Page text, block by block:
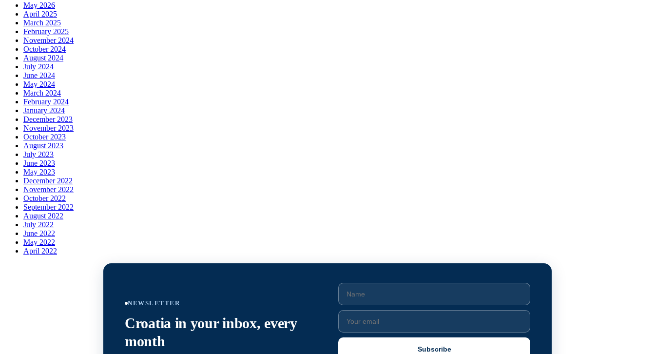
May 2026
April 2025
March 2025
February 2025
November 2024
October 2024
August 2024
July 2024
June 2024
May 2024
March 2024
February 2024
January 2024
December 2023
November 2023
October 2023
August 2023
July 2023
June 2023
May 2023
December 2022
November 2022
October 2022
September 2022
August 2022
July 2022
June 2022
May 2022
April 2022
NEWSLETTER
Croatia in your inbox, every
month